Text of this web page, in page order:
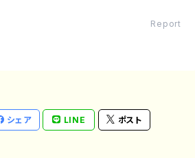
Report
シェア LINE ポスト